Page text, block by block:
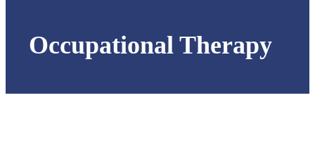
Occupational Therapy